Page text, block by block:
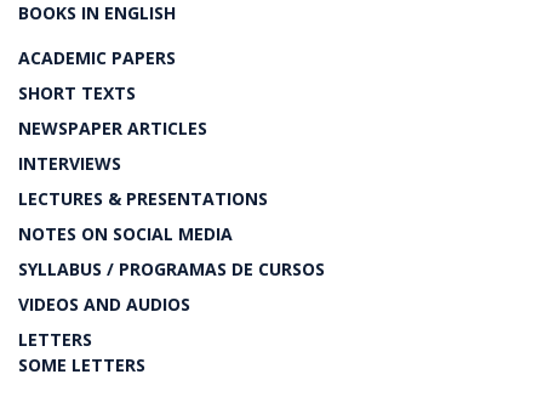
BOOKS IN ENGLISH
ACADEMIC PAPERS
SHORT TEXTS
NEWSPAPER ARTICLES
INTERVIEWS
LECTURES & PRESENTATIONS
NOTES ON SOCIAL MEDIA
SYLLABUS / PROGRAMAS DE CURSOS
VIDEOS AND AUDIOS
LETTERS
SOME LETTERS